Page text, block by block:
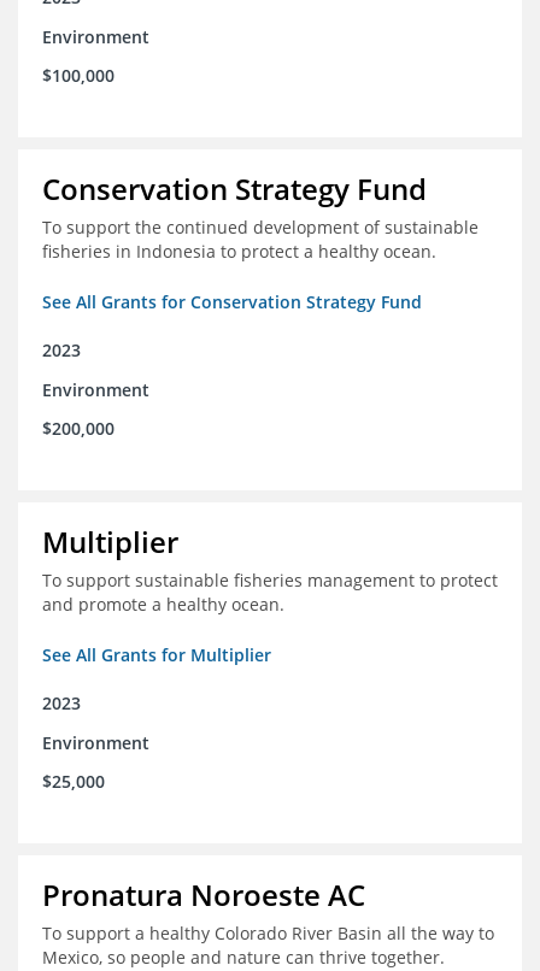
Environment
$100,000
Conservation Strategy Fund
To support the continued development of sustainable
fisheries in Indonesia to protect a healthy ocean.
See All Grants for Conservation Strategy Fund
2023
Environment
$200,000
Multiplier
To support sustainable fisheries management to protect
and promote a healthy ocean.
See All Grants for Multiplier
2023
Environment
$25,000
Pronatura Noroeste AC
To support a healthy Colorado River Basin all the way to
Mexico, so people and nature can thrive together.